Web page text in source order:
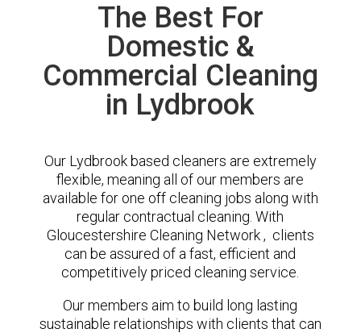
The Best For
Domestic &
Commercial Cleaning
in Lydbrook
Our Lydbrook based cleaners are extremely
flexible, meaning all of our members are
available for one off cleaning jobs along with
regular contractual cleaning. With
Gloucestershire Cleaning Network , clients
can be assured of a fast, efficient and
competitively priced cleaning service.
Our members aim to build long lasting
sustainable relationships with clients that can